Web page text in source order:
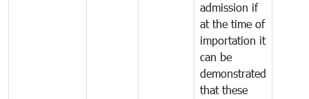
admission if
at the time of
importation it
can be
demonstrated
that these